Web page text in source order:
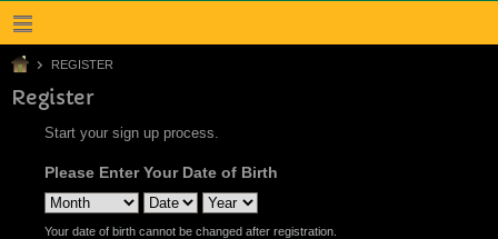
REGISTER
Register
Start your sign up process.
Please Enter Your Date of Birth
Your date of birth cannot be changed after registration.